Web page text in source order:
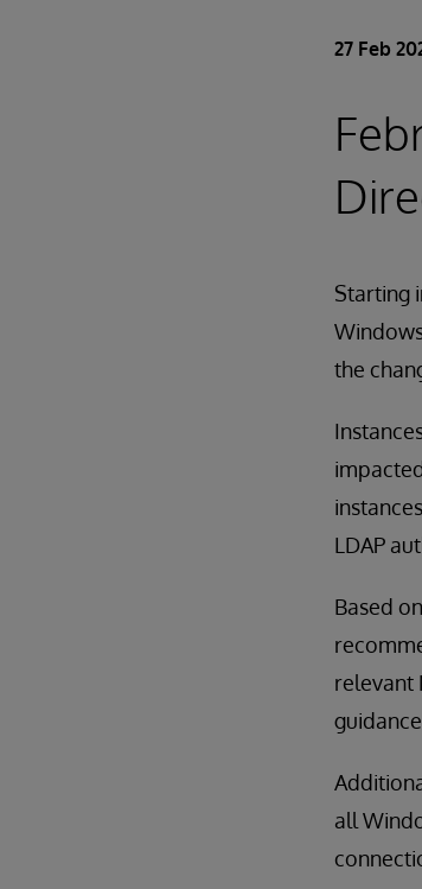
27 Feb
Starting
the
LDAP
Based
relevant
all